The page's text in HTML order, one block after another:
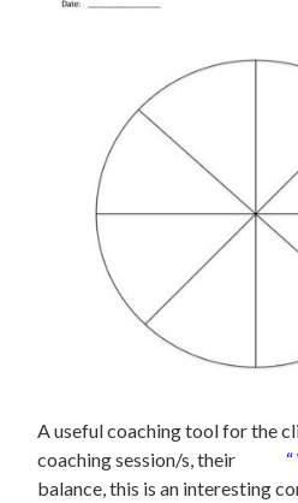
A useful coaching tool for the
coaching session/s, their
“
balance, this is an interesting